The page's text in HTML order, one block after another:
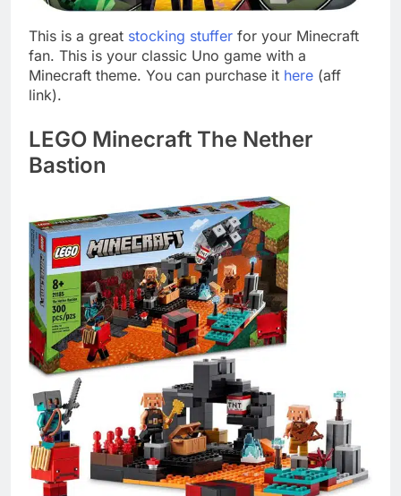
This is a great stocking stuffer for your Minecraft
fan. This is your classic Uno game with a
Minecraft theme. You can purchase it here (aff
link).
LEGO Minecraft The Nether
Bastion